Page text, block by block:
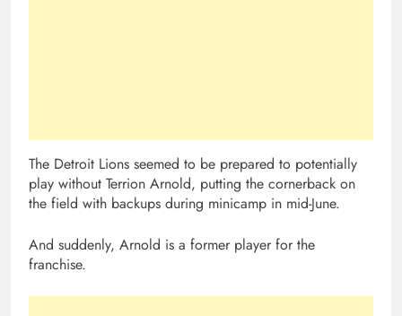
The Detroit Lions seemed to be prepared to potentially
play without Terrion Arnold, putting the cornerback on
the field with backups during minicamp in mid-June.
And suddenly, Arnold is a former player for the
franchise.